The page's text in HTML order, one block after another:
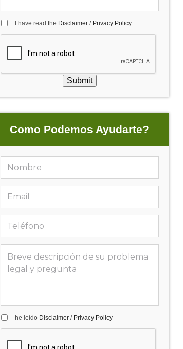
I have read the Disclaimer/ Privacy Policy
Submit
Como Podemos Ayudarte?
he leído Disclaimer/ Privacy Policy